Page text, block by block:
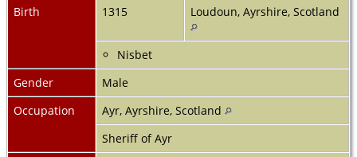
Birth
1315 Loudoun, Ayrshire, Scotland
Nisbet
Gender
Male
Occupation
Ayr, Ayrshire, Scotland
Sheriff of Ayr